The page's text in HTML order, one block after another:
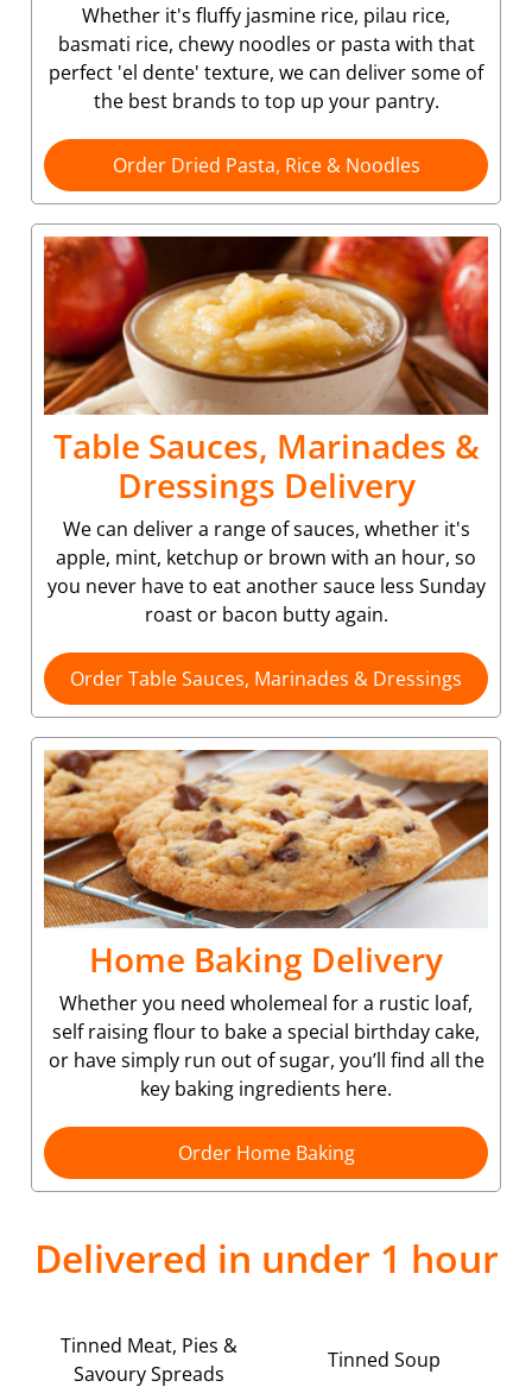
Whether it's fluffy jasmine rice, pilau rice,
basmati rice, chewy noodles or pasta with that
perfect 'el dente' texture, we can deliver some of
the best brands to top up your pantry.
Order Dried Pasta, Rice & Noodles
Table Sauces, Marinades &
Dressings Delivery
We can deliver a range of sauces, whether it's
apple, mint, ketchup or brown with an hour, so
you never have to eat another sauce less Sunday
roast or bacon butty again.
Order Table Sauces, Marinades & Dressings
Home Baking Delivery
Whether you need wholemeal for a rustic loaf,
self raising flour to bake a special birthday cake,
or have simply run out of sugar, you’ll find all the
key baking ingredients here.
Order Home Baking
Delivered in under 1 hour
Tinned Meat, Pies &
Savoury Spreads
Tinned Soup